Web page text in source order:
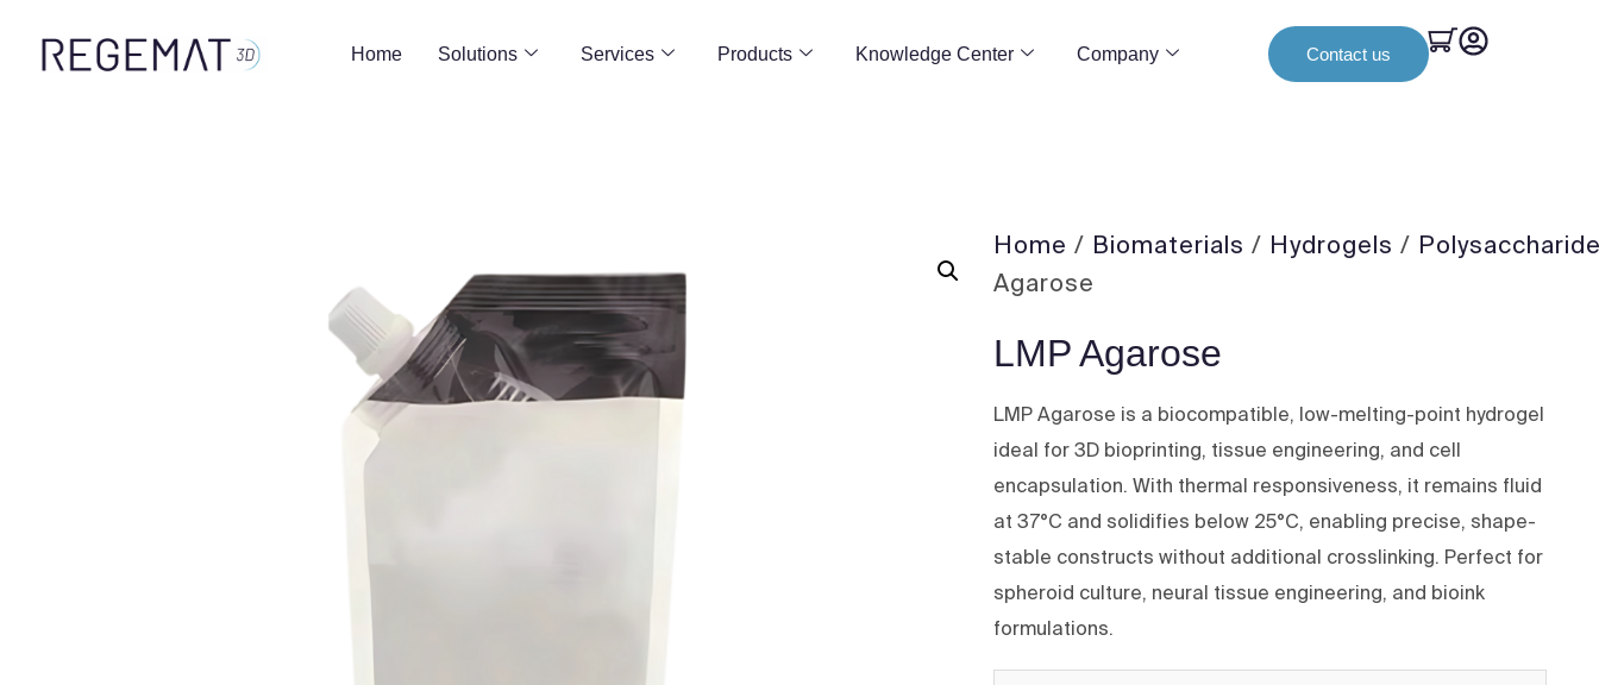
Home Solutions Services Products Knowledge Center Company Contact us
Home / Biomaterials / Hydrogels /
Agarose
LMP Agarose
LMP Agarose is a biocompatible, low-melting-point hydrogel
ideal for 3D bioprinting, tissue engineering, and cell
encapsulation. With thermal responsiveness, it remains fluid
at 37°C and solidifies below 25°C, enabling precise, shape-
stable constructs without additional crosslinking. Perfect for
spheroid culture, neural tissue engineering, and bioink
formulations.